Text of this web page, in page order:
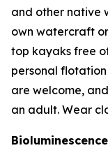
and other native
own watercraft or
top kayaks free
personal
are welcome,
an adult. Wear